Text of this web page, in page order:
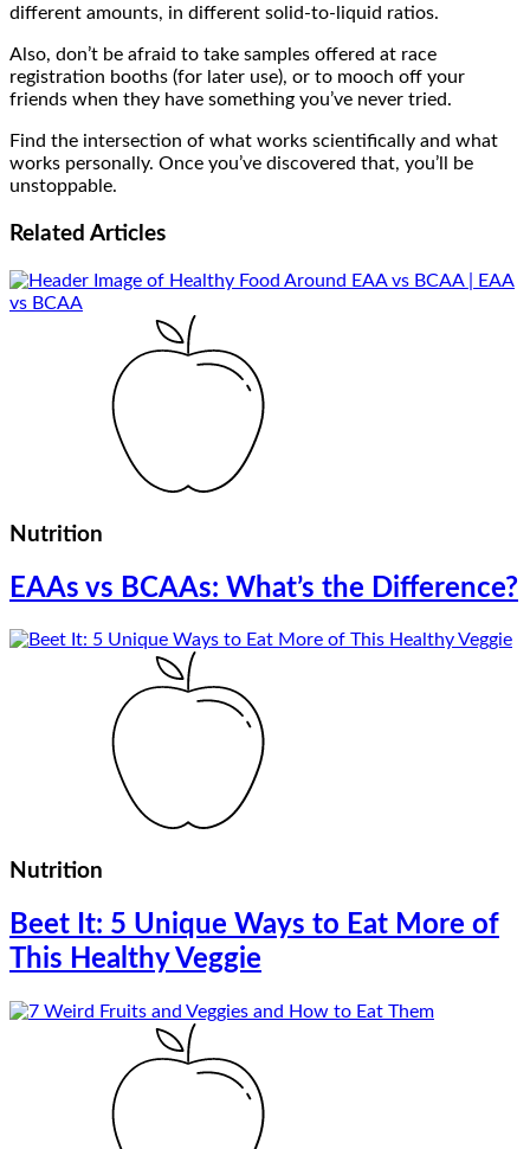
different amounts, in different solid-to-liquid ratios.
Also, don’t be afraid to take samples offered at race
registration booths (for later use), or to mooch off your
friends when they have something you’ve never tried.
Find the intersection of what works scientifically and what
works personally. Once you’ve discovered that, you’ll be
unstoppable.
Related Articles
Nutrition
EAAs vs BCAAs: What’s the Difference?
Nutrition
Beet It: 5 Unique Ways to Eat More of
This Healthy Veggie